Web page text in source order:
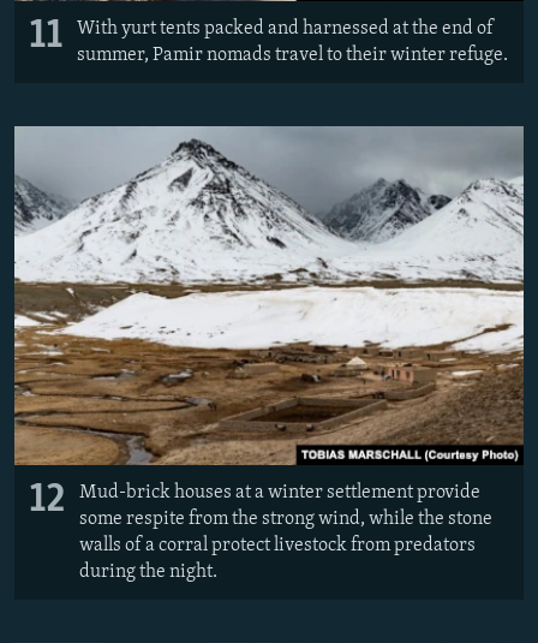
11
With yurt tents packed and harnessed at the end of
summer, Pamir nomads travel to their winter refuge.
12
Mud-brick houses at a winter settlement provide
some respite from the strong wind, while the stone
walls of a corral protect livestock from predators
during the night.